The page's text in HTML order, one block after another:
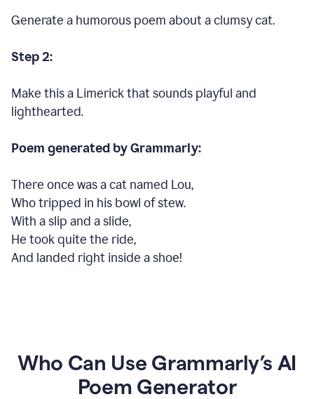
Generate a humorous poem about a clumsy cat.
Step 2:
Make this a Limerick that sounds playful and
lighthearted.
Poem generated by Grammarly:
There once was a cat named Lou,
Who tripped in his bowl of stew.
With a slip and a slide,
He took quite the ride,
And landed right inside a shoe!
Who Can Use Grammarly’s AI
Poem Generator